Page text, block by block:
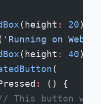
(height : 20),
'Running on Web,
(height : 40),
(
:
() {
This button